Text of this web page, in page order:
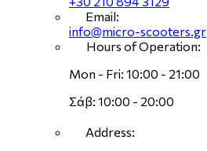
Email:
info@micro-scooters.gr
Hours of Operation:
Mon - Fri: 10:00 - 21:00
Σάβ: 10:00 - 20:00
Address: